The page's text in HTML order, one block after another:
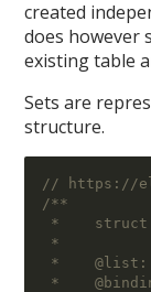
created
does however
existing table
Sets are
structure.
// https://
/**
*    struct
*
*    @list:
*